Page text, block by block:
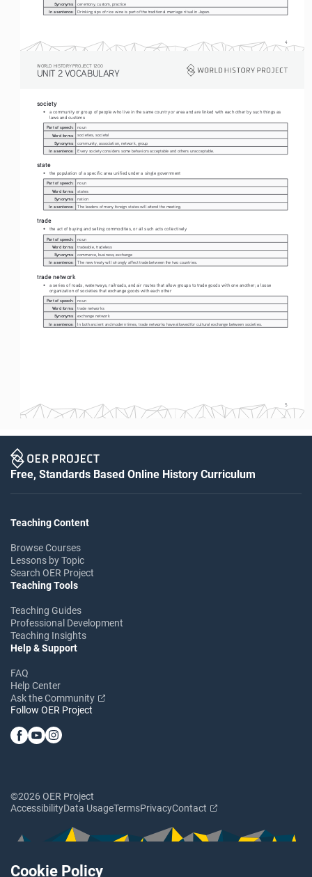
Cookie Policy
4
Synonyms:
ceremony, custom, practice
In a sentence:
Drinking sips of rice wine is part of the traditional marriage ritual in Japan.
UNIT 2 VOCABULARY
WORLD HISTORY PROJECT 1200
5
society
•
a community or group of people who live in the same country or area and are linked with each other by such things as
laws and customs
Part of speech:
noun
Word forms:
societies, societal
Synonyms:
community, association, network, group
In a sentence:
Every society considers some behaviors acceptable and others unacceptable.
state
• the population of a specific area unified under a single government
Part of speech:
noun
Word forms:
states
Synonyms:
nation
In a sentence:
The leaders of many foreign states will attend the meeting.
trade
• the act of buying and selling commodities, or all such acts collectively
Part of speech:
noun
Word forms:
tradeable, tradeless
Synonyms:
commerce, business, exchange
In a sentence:
The new treaty will strongly affect trade between the two countries.
trade network
•
a series of roads, waterways, railroads, and air routes that allow groups to trade goods with one another; a loose
organization of societies that exchange goods with each other
Part of speech:
noun
Word forms:
trade networks
Synonyms:
exchange network
In a sentence:
In both ancient and modern times, trade networks have allowed for cultural exchange between societies.
Free, Standards Based Online History Curriculum
Teaching Content
Browse Courses
Lessons by Topic
Search OER Project
Teaching Tools
Teaching Guides
Professional Development
Teaching Insights
Help & Support
FAQ
Help Center
Ask the Community
Follow OER Project
©2026 OER Project
AccessibilityData UsageTermsPrivacyContact